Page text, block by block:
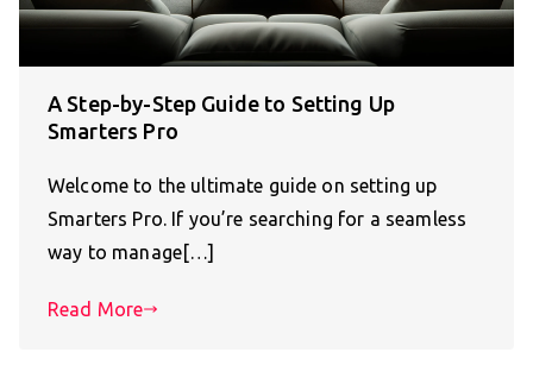
A Step-by-Step Guide to Setting Up
Smarters Pro
Welcome to the ultimate guide on setting up
Smarters Pro. If you’re searching for a seamless
way to manage[…]
Read More